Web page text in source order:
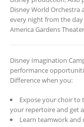
Disney World Orchestra
every night from the
America Gardens
Disney Imagination
performance
Difference when you:
Expose your choir to
your repertoire and get
Learn teamwork and